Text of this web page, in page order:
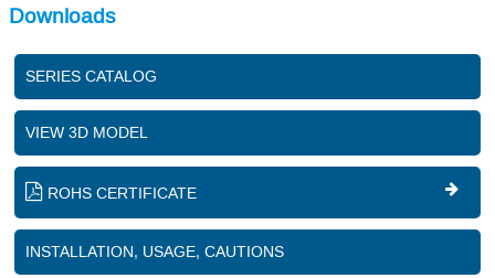
Downloads
SERIES CATALOG
VIEW 3D MODEL
ROHS CERTIFICATE
INSTALLATION, USAGE, CAUTIONS